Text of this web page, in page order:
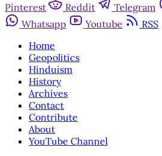
Pinterest
Reddit Telegram
Whatsapp
Youtube
RSS
Home
Geopolitics
Hinduism
History
Archives
Contact
Contribute
About
YouTube Channel